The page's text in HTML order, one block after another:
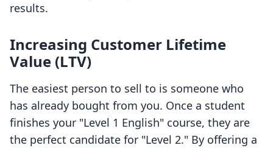
results.
Increasing Customer Lifetime
Value (LTV)
The easiest person to sell to is someone who
has already bought from you. Once a student
finishes your "Level 1 English" course, they are
the perfect candidate for "Level 2." By offering a